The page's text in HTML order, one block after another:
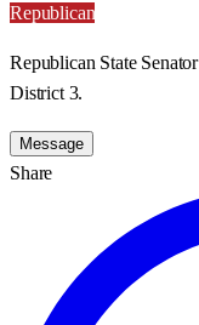
Republican
Republican State
District 3.
Message
Share